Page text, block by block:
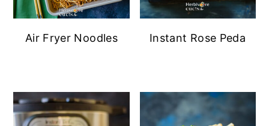
Air Fryer Noodles Instant Rose Peda